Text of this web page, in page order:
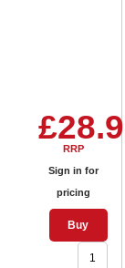
RRP
Sign in for
pricing
Buy